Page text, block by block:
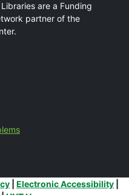
are a Funding
partner of the
Electronic Accessibility